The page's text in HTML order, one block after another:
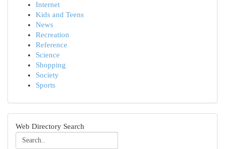
Internet
Kids and Teens
News
Recreation
Reference
Science
Shopping
Society
Sports
Web Directory Search